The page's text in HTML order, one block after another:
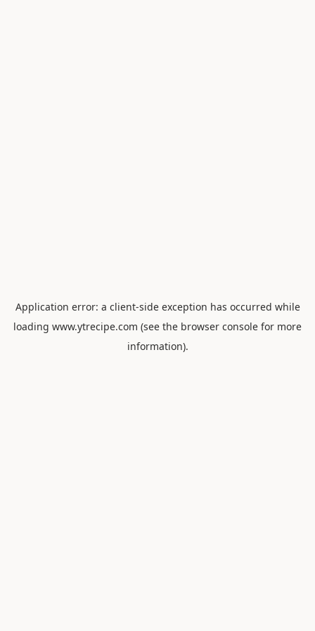
Application error: a client-side exception has occurred while
loading www.ytrecipe.com (see the browser console for more
information).